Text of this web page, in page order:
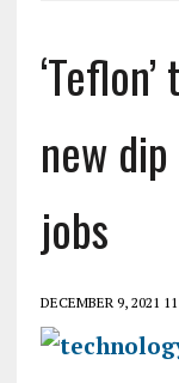
new
jobs
DECEMBER 9, 2021